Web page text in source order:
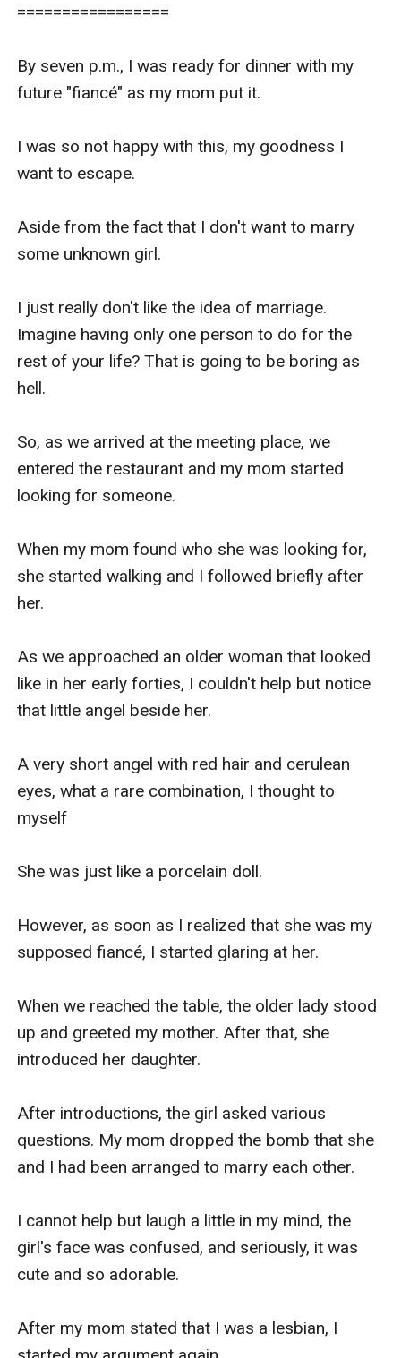
=================
By seven p.m., I was ready for dinner with my
future "fiancé" as my mom put it.
I was so not happy with this, my goodness I
want to escape.
Aside from the fact that I don't want to marry
some unknown girl.
I just really don't like the idea of marriage.
Imagine having only one person to do for the
rest of your life? That is going to be boring as
hell.
So, as we arrived at the meeting place, we
entered the restaurant and my mom started
looking for someone.
When my mom found who she was looking for,
she started walking and I followed briefly after
her.
As we approached an older woman that looked
like in her early forties, I couldn't help but notice
that little angel beside her.
A very short angel with red hair and cerulean
eyes, what a rare combination, I thought to
myself
She was just like a porcelain doll.
However, as soon as I realized that she was my
supposed fiancé, I started glaring at her.
When we reached the table, the older lady stood
up and greeted my mother. After that, she
introduced her daughter.
After introductions, the girl asked various
questions. My mom dropped the bomb that she
and I had been arranged to marry each other.
I cannot help but laugh a little in my mind, the
girl's face was confused, and seriously, it was
cute and so adorable.
After my mom stated that I was a lesbian, I